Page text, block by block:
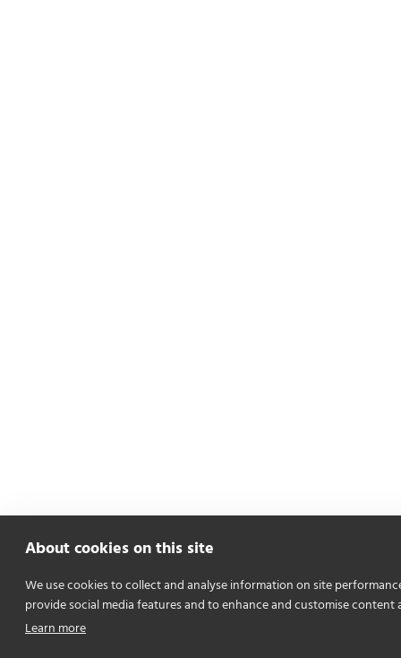
About cookies on this site
We use cookies to collect and analyse information on site
provide social media features and to enhance and customise content
Learn more